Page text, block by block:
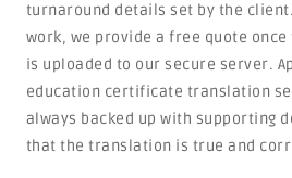
turnaround details set by the
work, we provide a free quote
is uploaded to our secure server.
education certificate translation
always backed up with supporting
that the translation is true and